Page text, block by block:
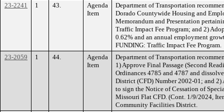
23-2241
1 43.
Agenda
Item
Department of Transportation
Dorado Countywide Housing and
Memorandum and Presentation
Traffic Impact Fee Program; and 2)
0.62% and an annual employment
FUNDING: Traffic Impact Fee Program.
23-2059
1 44.
Agenda
Item
Department of Transportation
1) Approve Final Passage (Second
Ordinances 4785 and 4787 and
District (CFD) Number 2002-01; and
to sign the Notice of Cessation of
Missouri Flat CFD. (Cont. 1/9/2024,
Community Facilities District.